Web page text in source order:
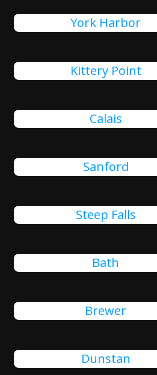
York Harbor
Kittery Point
Calais
Sanford
Steep Falls
Bath
Brewer
Dunstan